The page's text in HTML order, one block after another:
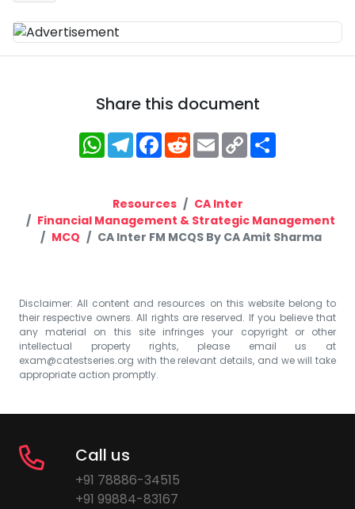
Share this document
WhatsApp
Telegram
Facebook
RedditEmailCopy
Link
Resources
CA Inter
Financial Management & Strategic Management
MCQ
CA Inter FM MCQS By CA Amit Sharma
Disclaimer: All content and resources on this website belong to
their respective owners. All rights are reserved. If you believe that
any material on this site infringes your copyright or other
intellectual property rights, please email us at
exam@catestseries.org with the relevant details, and we will take
appropriate action promptly.
Call us
+91 78886-34515
+91 99884-83167